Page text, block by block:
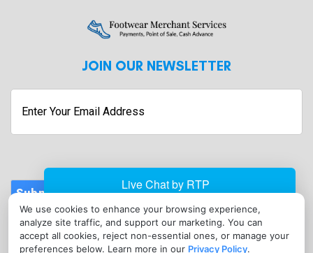
We use cookies to enhance your browsing experience,
analyze site traffic, and support our marketing. You can
accept all cookies, reject non-essential ones, or manage your
preferences below. Learn more in our Privacy Policy.
JOIN OUR NEWSLETTER
Enter
Submit
CONTACT
info@footwearmerchantservices.com